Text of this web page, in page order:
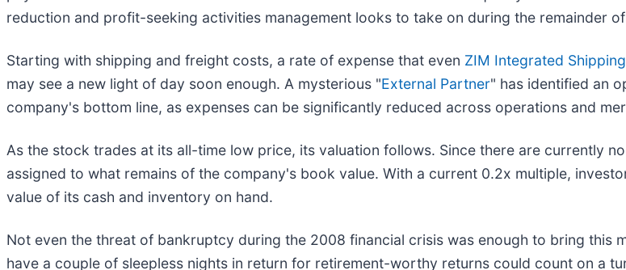
reduction and profit-seeking activities management looks to take on during the remainder
Starting with shipping and freight costs, a rate of expense that even ZIM Integrated
may see a new light of day soon enough. A mysterious "External Partner" has identified an
company's bottom line, as expenses can be significantly reduced across operations and
As the stock trades at its all-time low price, its valuation follows. Since there are currently
assigned to what remains of the company's book value. With a current 0.2x multiple,
value of its cash and inventory on hand.
Not even the threat of bankruptcy during the 2008 financial crisis was enough to bring this
have a couple of sleepless nights in return for retirement-worthy returns could count on a